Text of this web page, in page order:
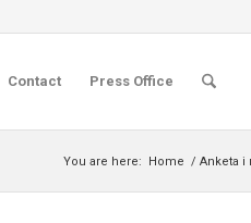
Contact Press Office
You are here: Home / Anketa i